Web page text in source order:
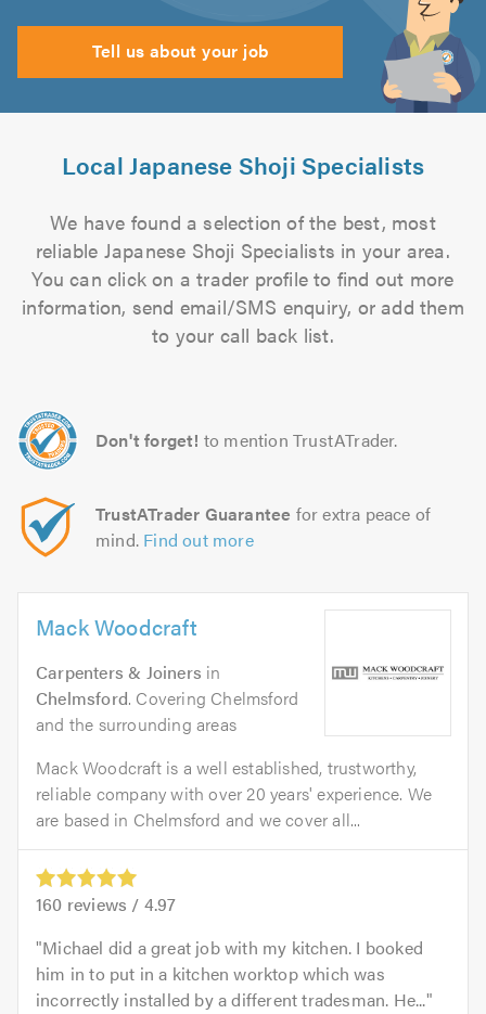
Tell us about your job
Local Japanese Shoji Specialists
We have found a selection of the best, most
reliable Japanese Shoji Specialists in your area.
You can click on a trader profile to find out more
information, send email/SMS enquiry, or add them
to your call back list.
Don't forget! to mention TrustATrader.
TrustATrader Guarantee for extra peace of
mind. Find out more
Mack Woodcraft
Carpenters & Joiners in
Chelmsford. Covering Chelmsford
and the surrounding areas
Mack Woodcraft is a well established, trustworthy,
reliable company with over 20 years' experience. We
are based in Chelmsford and we cover all...
160 reviews / 4.97
Michael did a great job with my kitchen. I booked
him in to put in a kitchen worktop which was
incorrectly installed by a different tradesman. He...